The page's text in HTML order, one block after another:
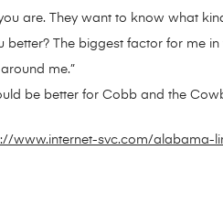
are. They want to know what
better? The biggest factor for me
me.”
be better for Cobb and the
www.internet-svc.com/alabama-